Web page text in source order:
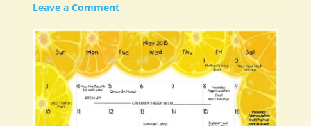
Leave a Comment